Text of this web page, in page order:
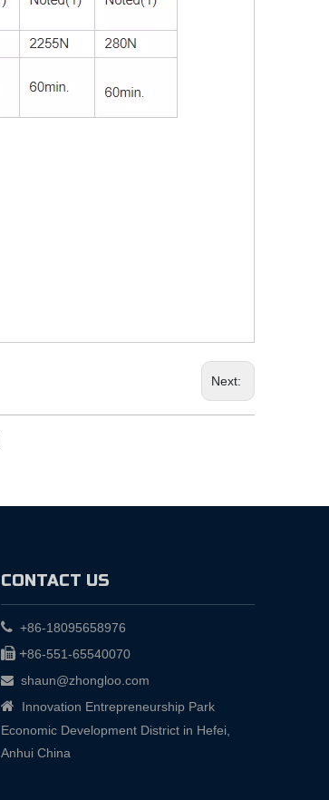
Next:
CONTACT US
 +86-18095658976
 +86-551-65540070
 shaun@zhongloo.com
 Innovation Entrepreneurship Park
Economic Development District in Hefei,
Anhui China